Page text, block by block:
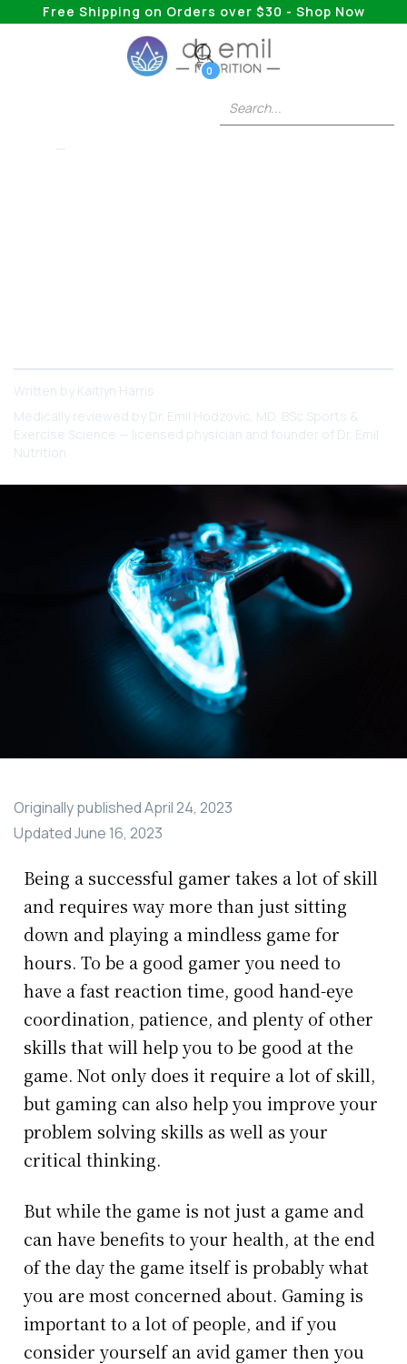
Free Shipping on Orders over $30 - Shop Now
0
Written by Kaitlyn Harris
Medically reviewed by Dr. Emil Hodzovic, MD, BSc Sports &
Exercise Science — licensed physician and founder of Dr. Emil
Nutrition
Originally publishedApril 24, 2023
UpdatedJune 16, 2023
Being a successful gamer takes a lot of skill
and requires way more than just sitting
down and playing a mindless game for
hours. To be a good gamer you need to
have a fast reaction time, good hand-eye
coordination, patience, and plenty of other
skills that will help you to be good at the
game. Not only does it require a lot of skill,
but gaming can also help you improve your
problem solving skills as well as your
critical thinking.
But while the game is not just a game and
can have benefits to your health, at the end
of the day the game itself is probably what
you are most concerned about. Gaming is
important to a lot of people, and if you
consider yourself an avid gamer then you